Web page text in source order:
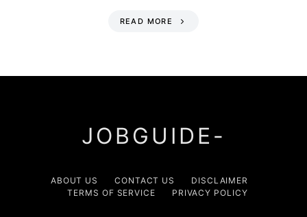
READ MORE
JOBGUIDE-
ABOUT US CONTACT US
DISCLAIMER
TERMS OF SERVICE
PRIVACY POLICY